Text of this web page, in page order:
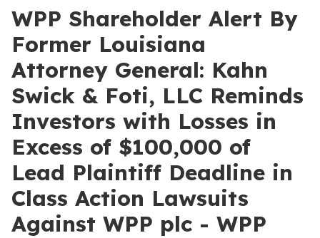
WPP Shareholder Alert By
Former Louisiana
Attorney General: Kahn
Swick & Foti, LLC Reminds
Investors with Losses in
Excess of $100,000 of
Lead Plaintiff Deadline in
Class Action Lawsuits
Against WPP plc - WPP